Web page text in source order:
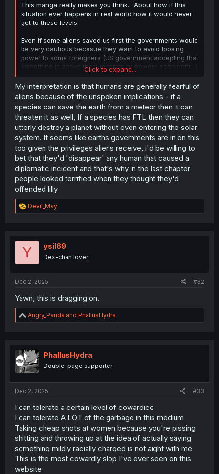
This manga really makes you think... About how if this
situation ever happens in real world how it would never
get to these levels.
Even if some aliens saved us first the governments would
be very cautious becasue they want to avoid loosing
power to some foreigners (US government accepting that
something is above them in terms of power? Yeah right...)
and secondly the populations themselves would have
pretty strong feelings about non-humans suddenly
starting to live among them and getting special status.
Simply put, we would see riots and massive hunts long
before it came to the point where they are so privileged
that a kid can get a license or drive a car.
Click to expand...
My interpretation is that humans are generally fearful of
aliens because of the unspoken implications - if a
species can save the earth from a meteor then it can
threaten it as well, If a species has FTL then they can
utterly destroy a planet without even entering the solar
system. It seems like earths governments are in on this
too given the privileges aliens receive, i'd be willing to
bet that they'd 'disappear' any human that caused a
diplomatic incident and that's why in the last chapter
people looked terrified when they thought they'd
offended lilly
R
e
t
o
Devil_May
Y ysil69
Dex-chan lover
Dec 2, 2025 #32
Yawn, this is dragging on.
R
e
t
i
o
n
Angry_Panda and PhallusHydra
PhallusHydra
Double-page supporter
Dec 2, 2025 #33
I can tolerate a certain level of cowardice
I can tolerate A LOT of the garbage in this medium
Taking cheap shots at women because you're pissing
shitting and throwing up at the idea of actually saying
something mildly racially charged is not aight with me
This is the most cowardly slop I've ever seen on this
website